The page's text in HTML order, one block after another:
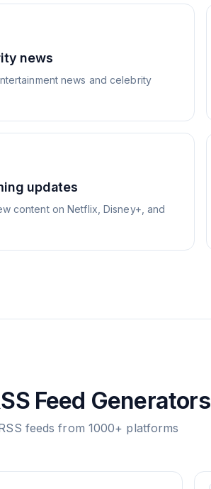
news
news and celebrity
updates
content on Netflix, Disney+, and
Feed Generators
feeds from 1000+ platforms